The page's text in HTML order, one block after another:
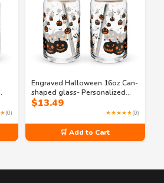
(0)
Engraved Halloween 16oz Can-
shaped glass- Personalized
Spooky Drinkware
$13.49
★★★★★(0)
🛒 Add to Cart